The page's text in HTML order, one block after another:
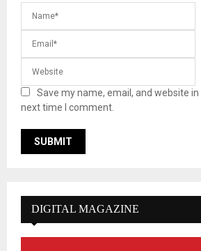
Save my name, email, and website
next time I comment.
DIGITAL MAGAZINE